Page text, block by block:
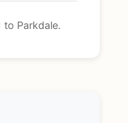
to Parkdale.